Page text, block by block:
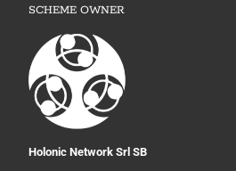
SCHEME OWNER
Holonic Network Srl SB